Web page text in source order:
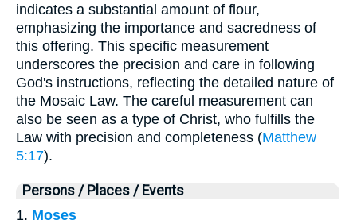
indicates a substantial amount of flour,
emphasizing the importance and sacredness of
this offering. This specific measurement
underscores the precision and care in following
God's instructions, reflecting the detailed nature of
the Mosaic Law. The careful measurement can
also be seen as a type of Christ, who fulfills the
Law with precision and completeness (Matthew
5:17).
Persons / Places / Events
1. Moses